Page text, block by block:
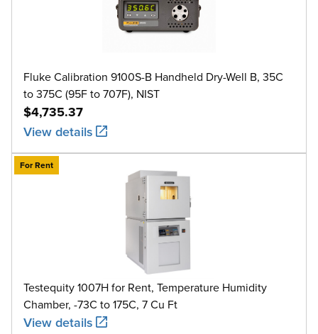
Fluke Calibration 9100S-B Handheld Dry-Well B, 35C
to 375C (95F to 707F), NIST
$4,735.37
View details
For Rent
Testequity 1007H for Rent, Temperature Humidity
Chamber, -73C to 175C, 7 Cu Ft
View details